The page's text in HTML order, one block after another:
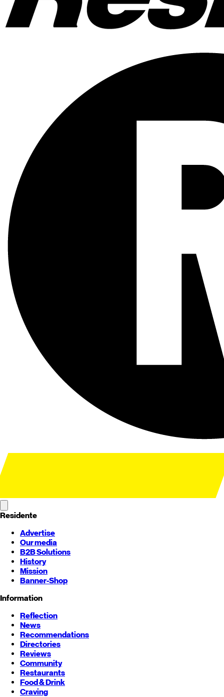
Residente
Advertise
Our media
B2B Solutions
History
Mission
Banner-Shop
Information
Reflection
News
Recommendations
Directories
Reviews
Community
Restaurants
Food & Drink
Craving